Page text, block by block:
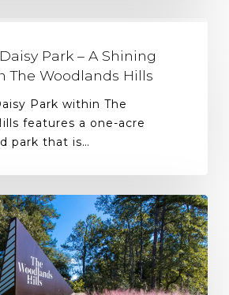
Park – A Shining
The Woodlands Hills
Park within The
features a one-acre
park that is…